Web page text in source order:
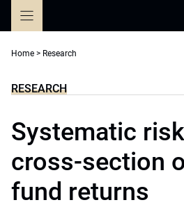
Home > Research
RESEARCH
Systematic
cross-section
fund returns